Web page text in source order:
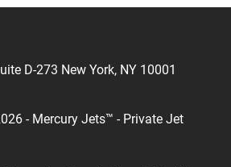
D-273 New York, NY 10001
- Mercury Jets™ - Private Jet